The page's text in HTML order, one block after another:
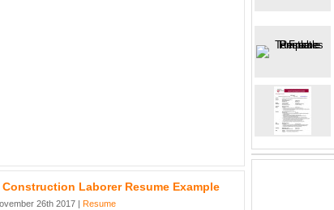
Construction Laborer Resume Example
26th 2017 | Resume